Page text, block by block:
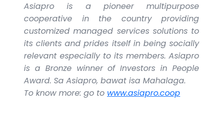
Asiapro is a pioneer multipurpose
cooperative in the country providing
customized managed services solutions to
its clients and prides itself in being socially
relevant especially to its members. Asiapro
is a Bronze winner of Investors in People
Award. Sa Asiapro, bawat isa Mahalaga.
To know more: go to www.asiapro.coop